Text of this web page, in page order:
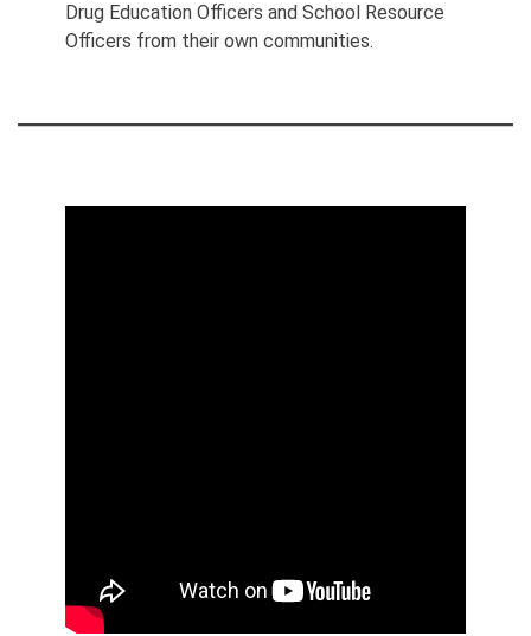
Drug Education Officers and School Resource
Officers from their own communities.